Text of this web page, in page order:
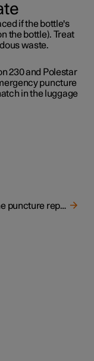
if the bottle's
the bottle). Treat
waste.
230 and Polestar
puncture
in the luggage
Inflating tyres with compressor from the puncture repair kit